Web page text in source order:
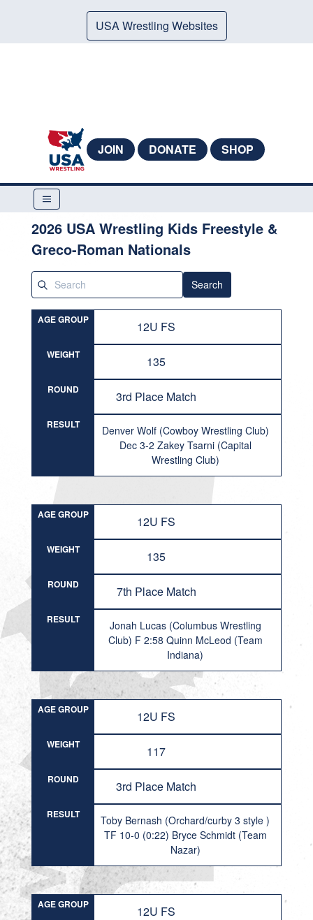
USA Wrestling Websites
JOIN DONATE SHOP
2026 USA Wrestling Kids Freestyle &
Greco-Roman Nationals
Search
AGE GROUP 12U FS
WEIGHT 135
ROUND 3rd Place Match
RESULT
Denver Wolf (Cowboy Wrestling Club)
Dec 3-2 Zakey Tsarni (Capital
Wrestling Club)
AGE GROUP 12U FS
WEIGHT 135
ROUND 7th Place Match
RESULT
Jonah Lucas (Columbus Wrestling
Club) F 2:58 Quinn McLeod (Team
Indiana)
AGE GROUP 12U FS
WEIGHT 117
ROUND 3rd Place Match
RESULT
Toby Bernash (Orchard/curby 3 style )
TF 10-0 (0:22) Bryce Schmidt (Team
Nazar)
AGE GROUP 12U FS